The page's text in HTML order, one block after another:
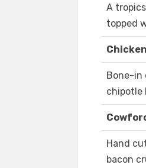
A
topped
Bone-in
chipotle
Hand
bacon